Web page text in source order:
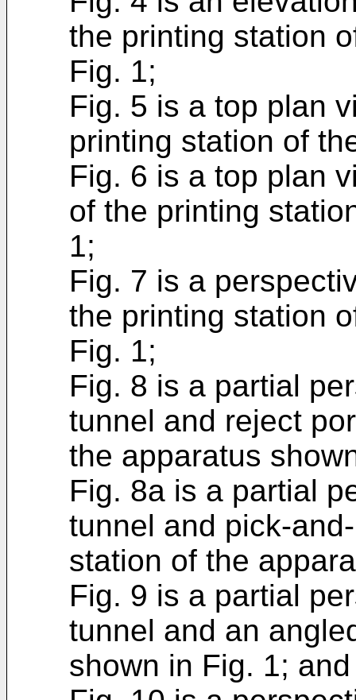
the printing station
Fig. 1;
Fig. 5 is a top plan
printing station of
Fig. 6 is a top plan
of the printing
1;
Fig. 7 is a
the printing station
Fig. 1;
Fig. 8 is a partial
tunnel and reject
the apparatus
Fig. 8a is a partial
tunnel and pick-
station of the
Fig. 9 is a partial
tunnel and an
shown in Fig. 1; and